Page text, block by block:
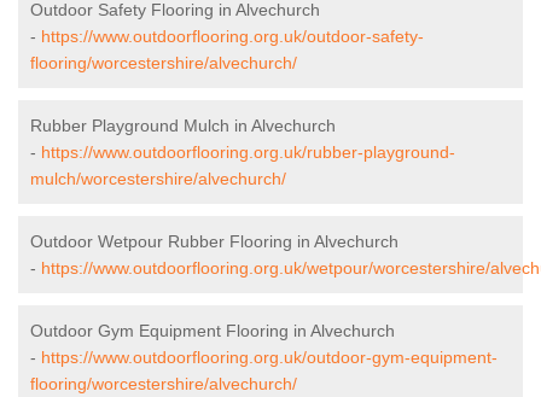
Outdoor Safety Flooring in Alvechurch
- https://www.outdoorflooring.org.uk/outdoor-safety-
flooring/worcestershire/alvechurch/
Rubber Playground Mulch in Alvechurch
- https://www.outdoorflooring.org.uk/rubber-playground-
mulch/worcestershire/alvechurch/
Outdoor Wetpour Rubber Flooring in Alvechurch
- https://www.outdoorflooring.org.uk/wetpour/worcestershire/
Outdoor Gym Equipment Flooring in Alvechurch
- https://www.outdoorflooring.org.uk/outdoor-gym-equipment-
flooring/worcestershire/alvechurch/